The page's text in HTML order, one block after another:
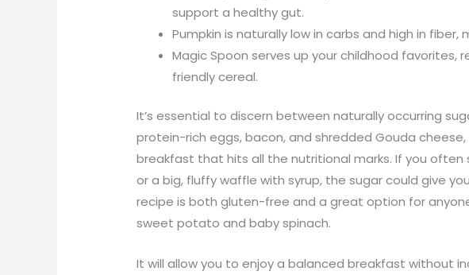
support a healthy gut.
Pumpkin is naturally low in carbs and high in
Magic Spoon serves up your childhood
friendly cereal.
It’s essential to discern between naturally occurring
protein-rich eggs, bacon, and shredded Gouda
breakfast that hits all the nutritional marks. If you
or a big, fluffy waffle with syrup, the sugar could give
recipe is both gluten-free and a great option for
sweet potato and baby spinach.
It will allow you to enjoy a balanced breakfast without